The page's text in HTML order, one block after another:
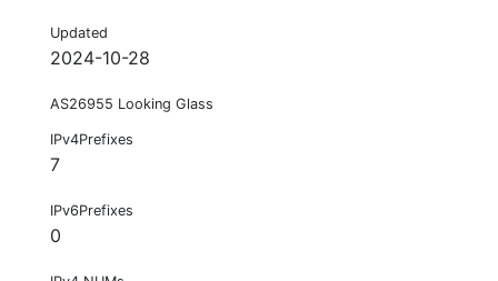
Updated
2024-10-28
AS26955 Looking Glass
IPv4Prefixes
7
IPv6Prefixes
0